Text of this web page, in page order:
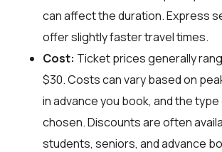
can affect the duration. Express
offer slightly faster travel times.
Cost: Ticket prices generally
$30. Costs can vary based on
in advance you book, and the
chosen. Discounts are often
students, seniors, and advance